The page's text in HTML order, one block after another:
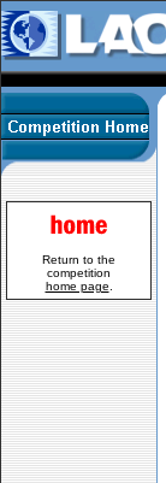
Return to the
competition
home page